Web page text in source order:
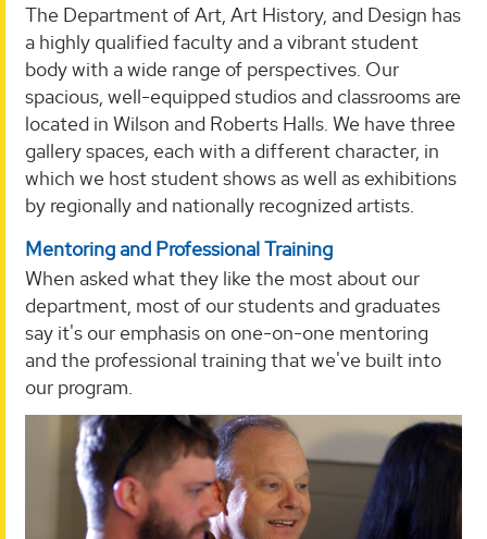
The Department of Art, Art History, and Design has
a highly qualified faculty and a vibrant student
body with a wide range of perspectives. Our
spacious, well-equipped studios and classrooms are
located in Wilson and Roberts Halls. We have three
gallery spaces, each with a different character, in
which we host student shows as well as exhibitions
by regionally and nationally recognized artists.
Mentoring and Professional Training
When asked what they like the most about our
department, most of our students and graduates
say it's our emphasis on one-on-one mentoring
and the professional training that we've built into
our program.